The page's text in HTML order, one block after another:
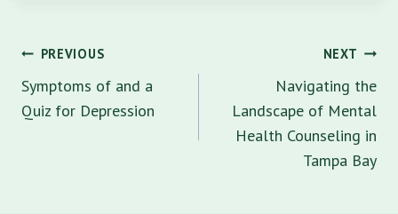
Post
navigation
PREVIOUS
Symptoms of and a
Quiz for Depression
NEXT
Navigating the
Landscape of Mental
Health Counseling in
Tampa Bay